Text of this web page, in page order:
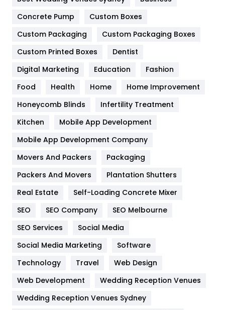
Game
General
454
Google Algorithms
Health
Heating and Cooling
Home
Hotel
Industries
Jobs
Kitchen
Lifestyle
82
Management
Concrete Pump
Custom Boxes
Custom Packaging
Custom Packaging Boxes
Custom Printed Boxes
Dentist
Digital Marketing
Education
Fashion
Food
Health Home
Home Improvement
Honeycomb Blinds
Infertility Treatment
Kitchen
Mobile App Development
Mobile App Development Company
Movers And Packers
Packaging
Packers And Movers
Plantation Shutters
Real Estate
Self-Loading Concrete Mixer
SEO
SEO Company
SEO Melbourne
SEO Services
Social Media
Social Media Marketing
Software
Technology
Travel
Web Design
Web Development
Wedding Reception Venues
Wedding Reception Venues Sydney